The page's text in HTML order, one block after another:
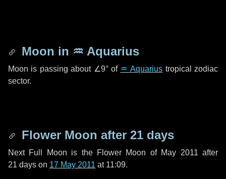
Moon in ♒ Aquarius
Moon is passing about ∠9°of ♒ Aquarius tropical zodiac
sector.
Flower Moon after 21 days
Next Full Moon is the Flower Moon of May 2011 after
21 days on 17 May 2011 at 11:09.